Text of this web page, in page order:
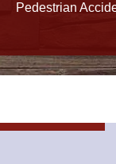
Pedestrian